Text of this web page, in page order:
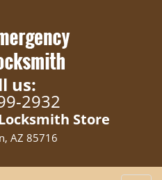
us:
2932
Store
AZ 85716